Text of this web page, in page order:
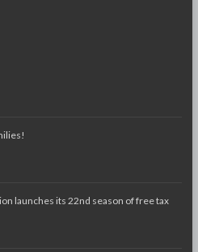
launches its 22nd season of free tax